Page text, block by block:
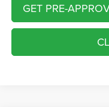
GET PRE-